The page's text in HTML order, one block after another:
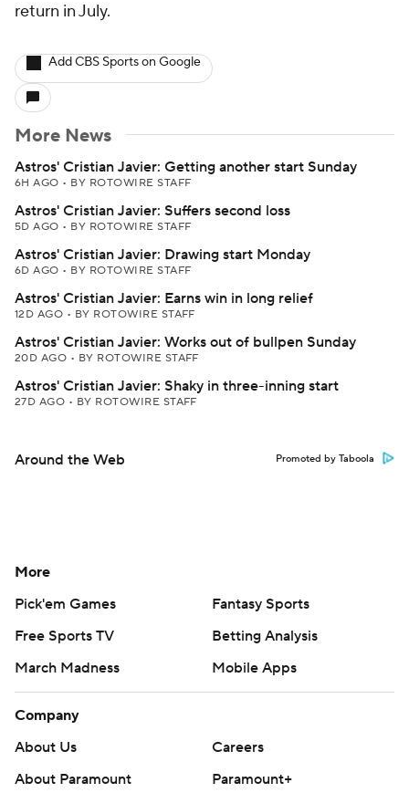
return in July.
Add CBS Sports on Google
More News
Astros' Cristian Javier: Getting another start Sunday
6H AGO • BY ROTOWIRE STAFF
Astros' Cristian Javier: Suffers second loss
5D AGO • BY ROTOWIRE STAFF
Astros' Cristian Javier: Drawing start Monday
6D AGO • BY ROTOWIRE STAFF
Astros' Cristian Javier: Earns win in long relief
12D AGO • BY ROTOWIRE STAFF
Astros' Cristian Javier: Works out of bullpen Sunday
20D AGO • BY ROTOWIRE STAFF
Astros' Cristian Javier: Shaky in three-inning start
27D AGO • BY ROTOWIRE STAFF
Around the Web Promoted by Taboola
More
Pick'em Games
Fantasy Sports
Free Sports TV
Betting Analysis
March Madness
Mobile Apps
Company
About Us
Careers
About Paramount
Paramount+